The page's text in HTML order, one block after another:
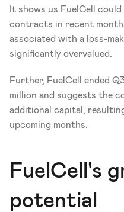
It shows us FuelCell
contracts in recent
associated with a loss-
significantly overvalued.
Further, FuelCell ended
million and suggests the
additional capital,
upcoming months.
FuelCell's
potential